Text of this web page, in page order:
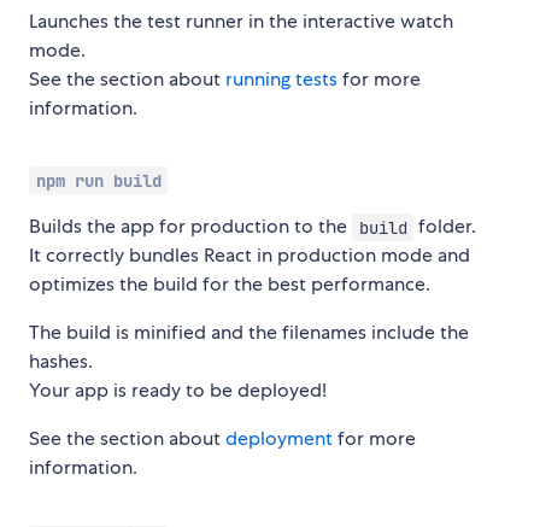
Launches the test runner in the interactive watch
mode.
See the section about running testsfor more
information.
npm run build
Builds the app for production to the build folder.
It correctly bundles React in production mode and
optimizes the build for the best performance.
The build is minified and the filenames include the
hashes.
Your app is ready to be deployed!
See the section aboutdeploymentfor more
information.